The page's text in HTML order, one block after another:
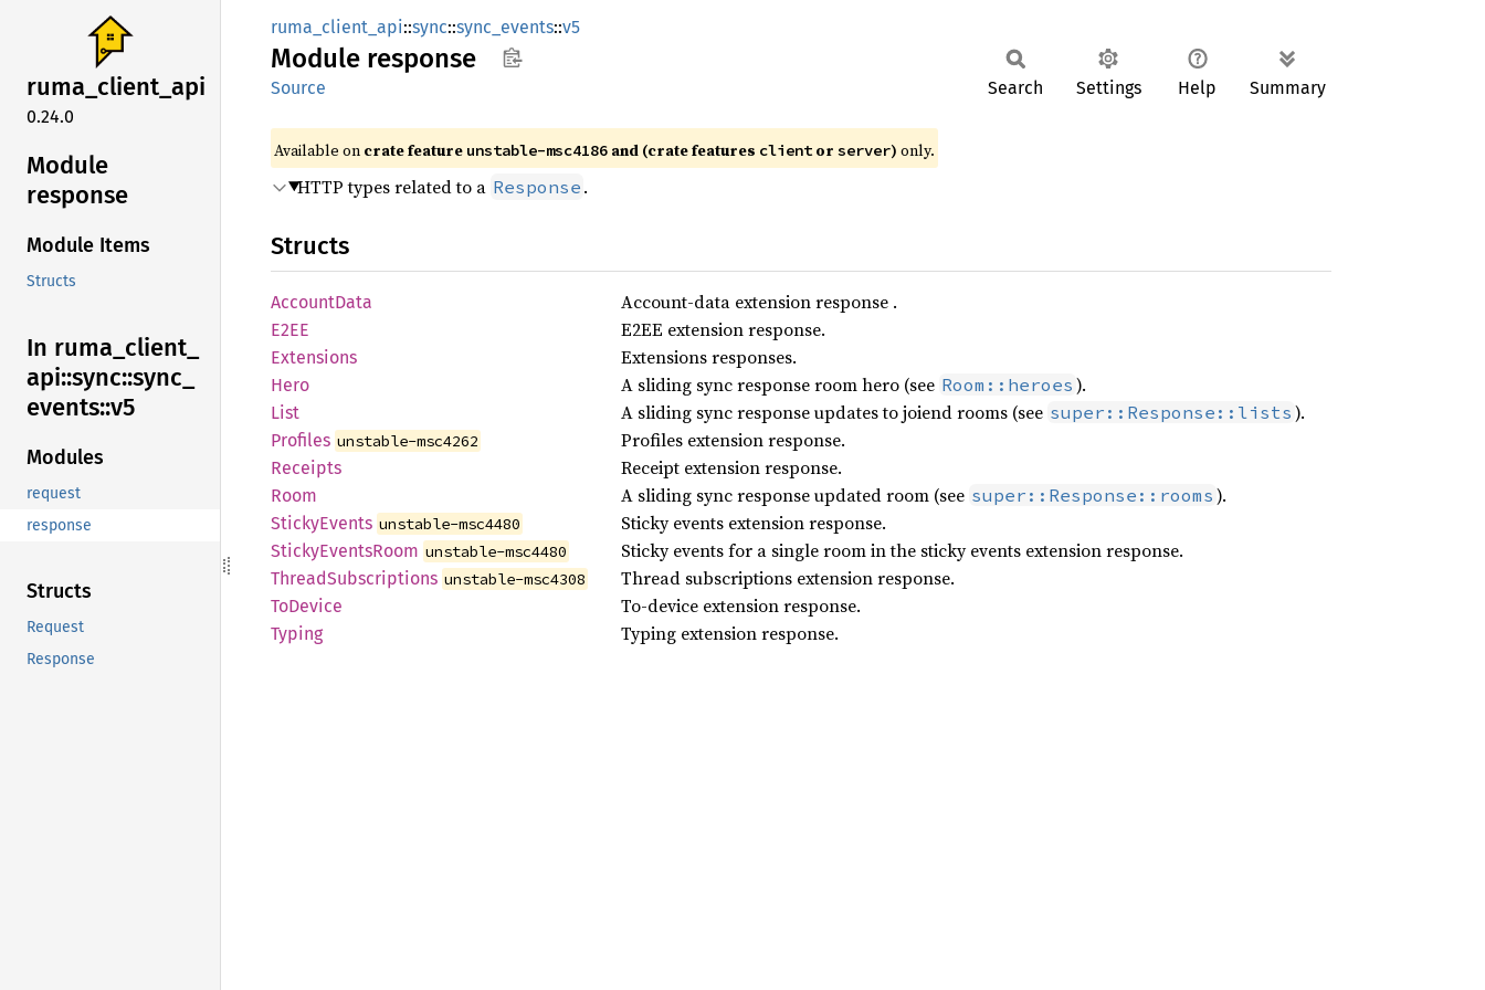
ruma_client_api
0.24.0
Module
response
Module Items
Structs
In ruma_ client_
api::sync::sync_
events::v5
Modules
request
response
Structs
Request
Response
ruma_client_api::sync::sync_events::v5
Module response
Source Search Settings Help Summary
Available on crate feature unstable-msc4186 and (crate features clientor server) only.
HTTP types related to a Response .
Structs
AccountData Account-data extension response .
E2EE E2EE extension response.
Extensions Extensions responses.
Hero A sliding sync response room hero (see Room::heroes ).
List A sliding sync response updates to joiend rooms (see super::Response::lists ).
Profiles unstable-msc4262 Profiles extension response.
Receipts Receipt extension response.
Room A sliding sync response updated room (see super::Response::rooms ).
StickyEvents unstable-msc4480 Sticky events extension response.
StickyEventsRoom unstable-msc4480 Sticky events for a single room in the sticky events extension response.
ThreadSubscriptions unstable-msc4308 Thread subscriptions extension response.
ToDevice To-device extension response.
Typing Typing extension response.